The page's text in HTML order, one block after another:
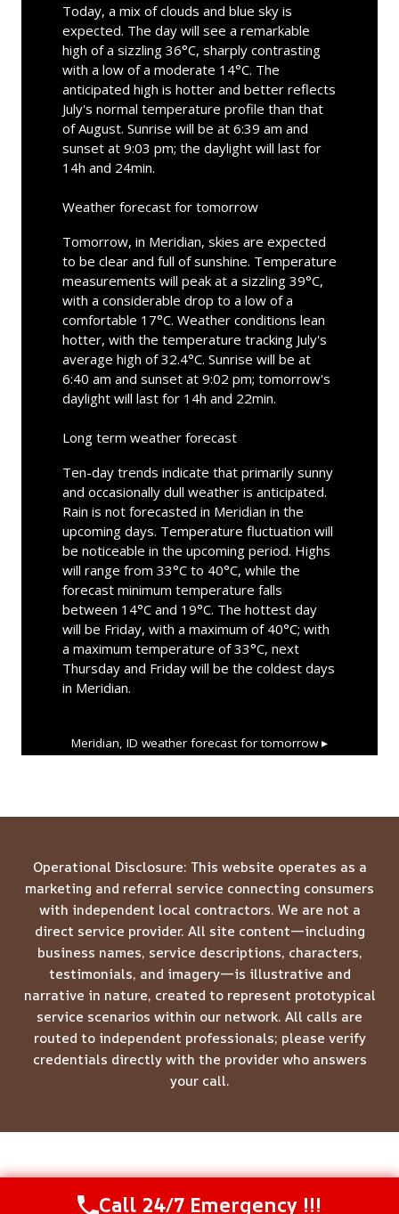
Today, a mix of clouds and blue sky is
expected. The day will see a remarkable
high of a sizzling 36°C, sharply contrasting
with a low of a moderate 14°C. The
anticipated high is hotter and better reflects
July's normal temperature profile than that
of August. Sunrise will be at 6:39 am and
sunset at 9:03 pm; the daylight will last for
14h and 24min.
Weather forecast for tomorrow
Tomorrow, in Meridian, skies are expected
to be clear and full of sunshine. Temperature
measurements will peak at a sizzling 39°C,
with a considerable drop to a low of a
comfortable 17°C. Weather conditions lean
hotter, with the temperature tracking July's
average high of 32.4°C. Sunrise will be at
6:40 am and sunset at 9:02 pm; tomorrow's
daylight will last for 14h and 22min.
Long term weather forecast
Ten-day trends indicate that primarily sunny
and occasionally dull weather is anticipated.
Rain is not forecasted in Meridian in the
upcoming days. Temperature fluctuation will
be noticeable in the upcoming period. Highs
will range from 33°C to 40°C, while the
forecast minimum temperature falls
between 14°C and 19°C. The hottest day
will be Friday, with a maximum of 40°C; with
a maximum temperature of 33°C, next
Thursday and Friday will be the coldest days
in Meridian.
Meridian, ID weather forecast for tomorrow ▸
Operational Disclosure: This website operates as a
marketing and referral service connecting consumers
with independent local contractors. We are not a
direct service provider. All site content—including
business names, service descriptions, characters,
testimonials, and imagery—is illustrative and
narrative in nature, created to represent prototypical
service scenarios within our network. All calls are
routed to independent professionals; please verify
credentials directly with the provider who answers
your call.
© 2026 Meridian Restoration Pros -Website Sitemap
Call Us Now(844) 502-1354
Call 24/7 Emergency !!!